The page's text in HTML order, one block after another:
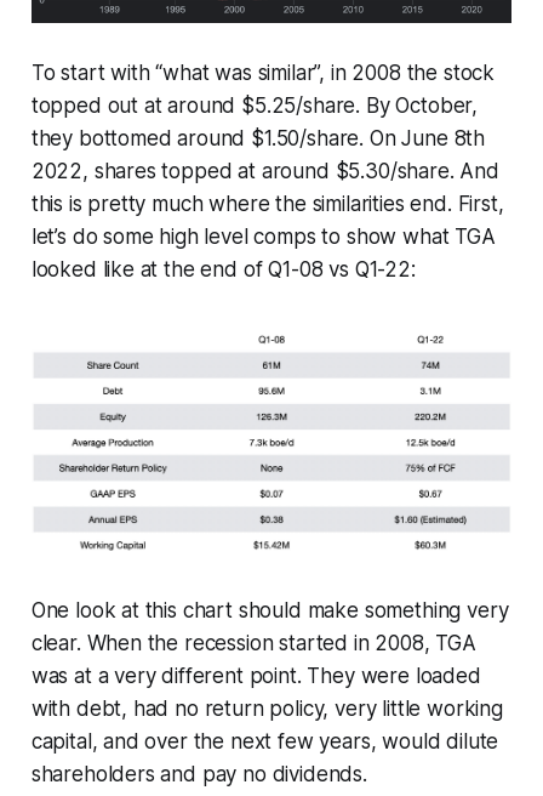
To start with “what was similar”, in 2008 the stock
topped out at around $5.25/share. By October,
they bottomed around $1.50/share. On June 8th
2022, shares topped at around $5.30/share. And
this is pretty much where the similarities end. First,
let’s do some high level comps to show what TGA
looked like at the end of Q1-08 vs Q1-22:
One look at this chart should make something very
clear. When the recession started in 2008, TGA
was at a very different point. They were loaded
with debt, had no return policy, very little working
capital, and over the next few years, would dilute
shareholders and pay no dividends.